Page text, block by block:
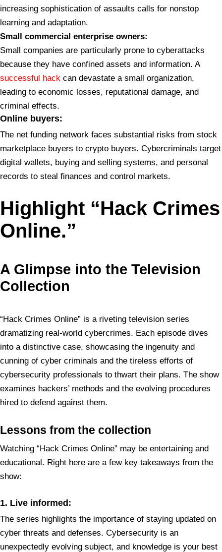
increasing sophistication of assaults calls for nonstop
learning and adaptation.
Small commercial enterprise owners:
Small companies are particularly prone to cyberattacks
because they have confined assets and information. A
successful hack can devastate a small organization,
leading to economic losses, reputational damage, and
criminal effects.
Online buyers:
The net funding network faces substantial risks from stock
marketplace buyers to crypto buyers. Cybercriminals target
digital wallets, buying and selling systems, and personal
records to steal finances and control markets.
Highlight “Hack Crimes
Online.”
A Glimpse into the Television
Collection
“Hack Crimes Online” is a riveting television series
dramatizing real-world cybercrimes. Each episode dives
into a distinctive case, showcasing the ingenuity and
cunning of cyber criminals and the tireless efforts of
cybersecurity professionals to thwart their plans. The show
examines hackers’ methods and the evolving procedures
hired to defend against them.
Lessons from the collection
Watching “Hack Crimes Online” may be entertaining and
educational. Right here are a few key takeaways from the
show:
1. Live informed:
The series highlights the importance of staying updated on
cyber threats and defenses. Cybersecurity is an
unexpectedly evolving subject, and knowledge is your best